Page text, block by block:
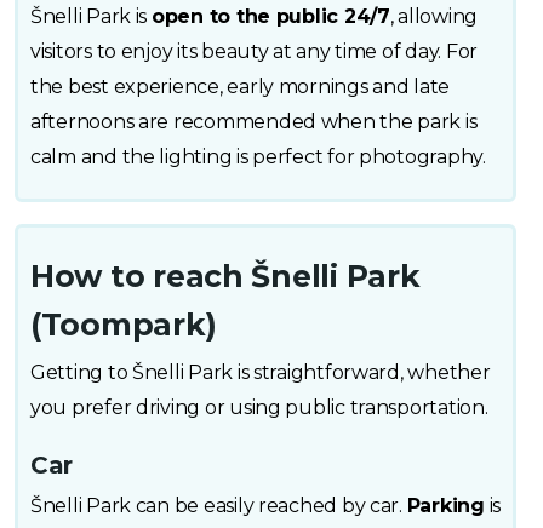
Šnelli Park is open to the public 24/7, allowing
visitors to enjoy its beauty at any time of day. For
the best experience, early mornings and late
afternoons are recommended when the park is
calm and the lighting is perfect for photography.
How to reach Šnelli Park
(Toompark)
Getting to Šnelli Park is straightforward, whether
you prefer driving or using public transportation.
Car
Šnelli Park can be easily reached by car. Parking is